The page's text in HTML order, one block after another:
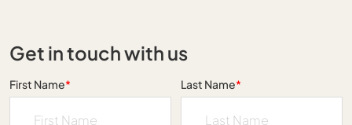
Get in touch with us
First Name* Last Name*